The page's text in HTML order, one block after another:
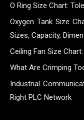
O Ring Size Chart:
Oxygen Tank Size
Sizes, Capacity,
Ceiling Fan Size
What Are Crimping
Industrial
Right PLC Network